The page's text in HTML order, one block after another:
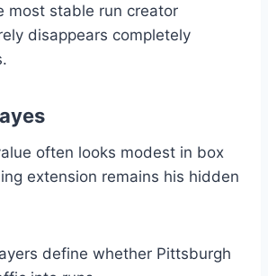
most stable run creator
disappears completely
often looks modest in box
extension remains his hidden
define whether Pittsburgh